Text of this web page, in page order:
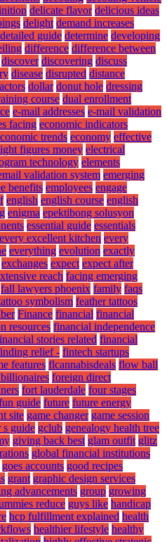
delicate flavor delicious ideas
delight demand increases
detailed guide determine developing
difference difference between
discover discovering discuss
disease disrupted distance
dollar donut hole dressing
course dual enrollment
e-mail addresses e-mail validation
facing economic indicators
trends economy effective
figures money electrical
technology elements
validation system emerging
benefits employees engage
english english course english
enigma epektibong solusyon
essential guide essentials
every excellent kitchen every
everything evolution exactly
exchanges expect expect after
reach facing emerging
fall lawyers phoenix family faqs
symbolism feather tattoos
Finance financial financial
resources financial independence
stories related financial
relief - fintech startups
features flcannabisdeals flow ball
foreign direct
fort lauderdale four stages
guide future future energy
site game changer game session
s guide gclub genealogy health tree
giving back best glam outfit glitz
global financial institutions
goes accounts good recipes
grant graphic design services
advancements group growing
reduce guys like handicap
hcp fulfillment explained health
healthier lifestyle healthy